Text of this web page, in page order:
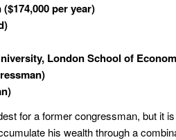
per year)
London School of
for a former congressman, but it
his wealth through a